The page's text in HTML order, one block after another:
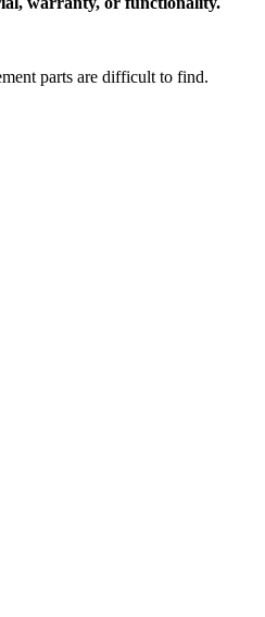
parts are difficult to find.